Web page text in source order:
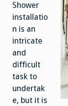
Shower
installatio
n is an
intricate
and
difficult
task to
undertak
e, but it is